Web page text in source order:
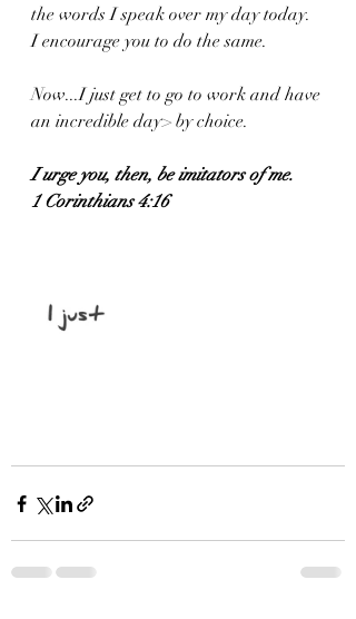
the words I speak over my day today.
I encourage you to do the same.
Now...I just get to go to work and have
an incredible day> by choice.
I urge you, then, be imitators of me.
1 Corinthians 4:16